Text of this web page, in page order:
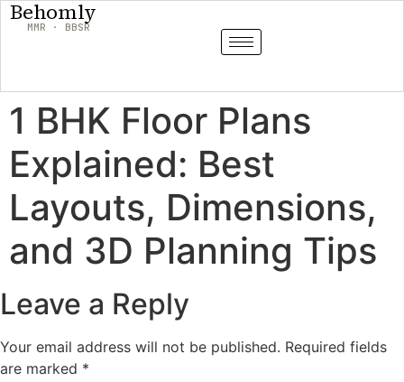
Behomly
MMR · BBSR
1 BHK Floor Plans
Explained: Best
Layouts, Dimensions,
and 3D Planning Tips
Leave a Reply
Your email address will not be published. Required fields
are marked *